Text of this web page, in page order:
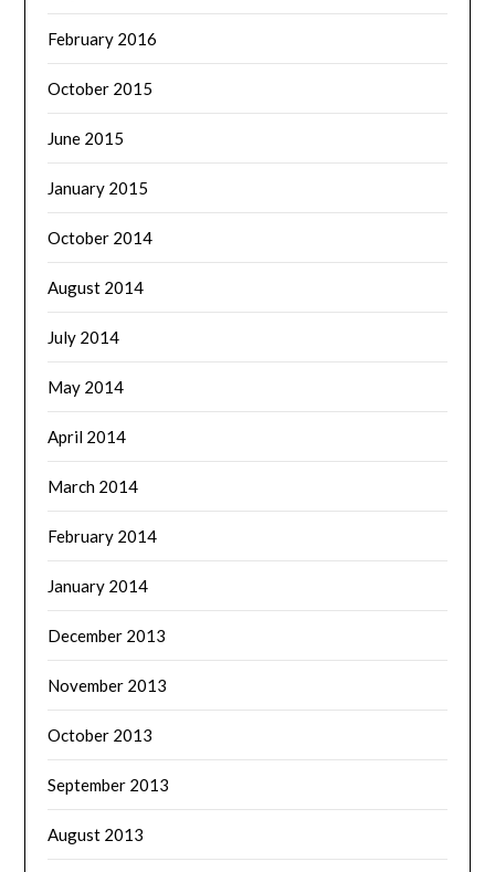
February 2016
October 2015
June 2015
January 2015
October 2014
August 2014
July 2014
May 2014
April 2014
March 2014
February 2014
January 2014
December 2013
November 2013
October 2013
September 2013
August 2013